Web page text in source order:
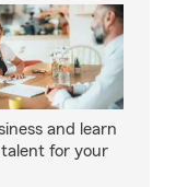
and learn
for your